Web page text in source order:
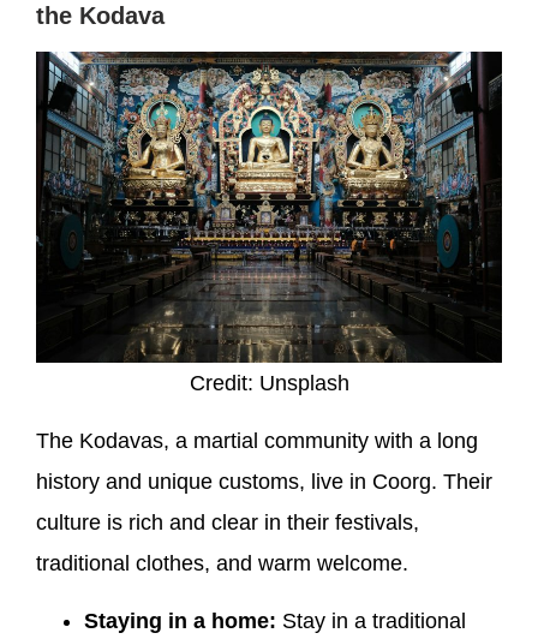
the Kodava
Credit: Unsplash
The Kodavas, a martial community with a long
history and unique customs, live in Coorg. Their
culture is rich and clear in their festivals,
traditional clothes, and warm welcome.
Staying in a home: Stay in a traditional